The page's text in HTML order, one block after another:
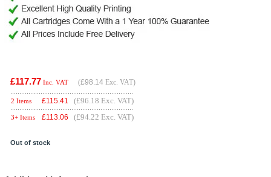
£117.77 Inc. VAT (£98.14Exc. VAT)
2 Items £115.41 (£96.18 Exc. VAT)
3+ Items £113.06 (£94.22 Exc. VAT)
Out of stock